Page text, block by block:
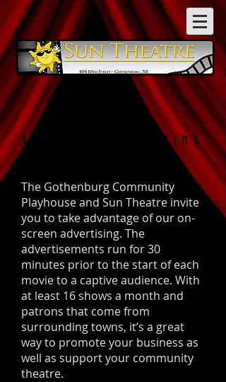
Screen
Advertising
The Gothenburg Community
Playhouse and Sun Theatre invite
you to take advantage of our on-
screen advertising. The
advertisements run for 30
minutes prior to the start of each
movie to a captive audience. With
at least 16 shows a month and
patrons that come from
surrounding towns, it’s a great
way to promote your business as
well as support your community
theatre.